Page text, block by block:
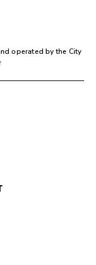
operated by the City